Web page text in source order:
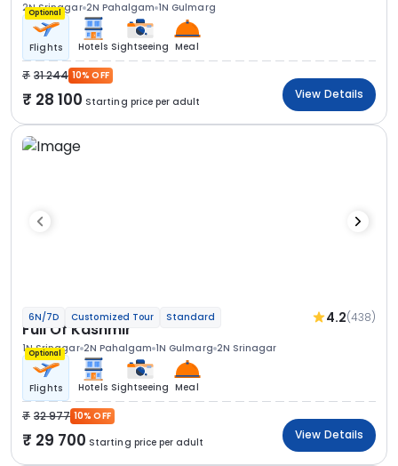
2N Srinagar 2N Pahalgam 1N Gulmarg
Optional
Flights Hotels Sightseeing Meal
31 244 10% OFF
28 100 Starting price per adult
View Details
6N/7D Customized Tour Standard 4.2(438)
Full Of Kashmir
1N Srinagar 2N Pahalgam 1N Gulmarg 2N Srinagar
Optional
Flights Hotels Sightseeing Meal
32 977 10% OFF
29 700 Starting price per adult
View Details